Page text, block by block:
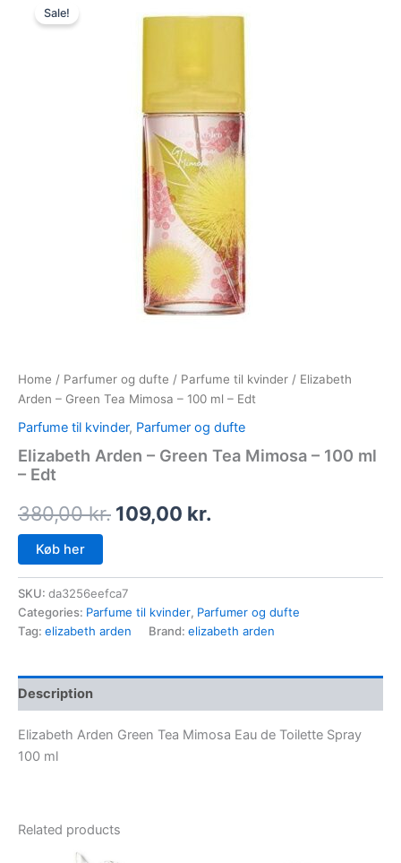
Sale!
Home / Parfumer og dufte / Parfume til kvinder / Elizabeth
Arden – Green Tea Mimosa – 100 ml – Edt
Parfume til kvinder, Parfumer og dufte
Elizabeth Arden – Green Tea Mimosa – 100 ml
– Edt
380,00kr.
380,00 kr..
109,00 kr.
109,00 kr..
Køb her
SKU: da3256eefca7
Categories: Parfume til kvinder, Parfumer og dufte
Tag: elizabeth arden Brand: elizabeth arden
Description
Elizabeth Arden Green Tea Mimosa Eau de Toilette Spray
100 ml
Related products